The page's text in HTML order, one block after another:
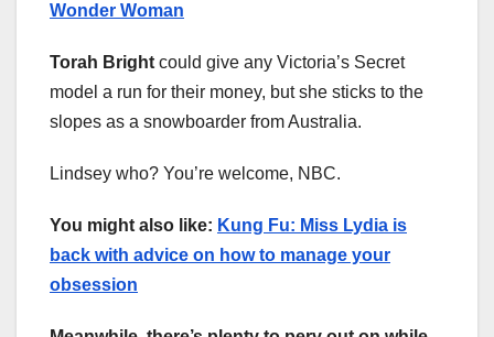
Wonder Woman
Torah Bright could give any Victoria’s Secret
model a run for their money, but she sticks to the
slopes as a snowboarder from Australia.
Lindsey who? You’re welcome, NBC.
You might also like: Kung Fu: Miss Lydia is
back with advice on how to manage your
obsession